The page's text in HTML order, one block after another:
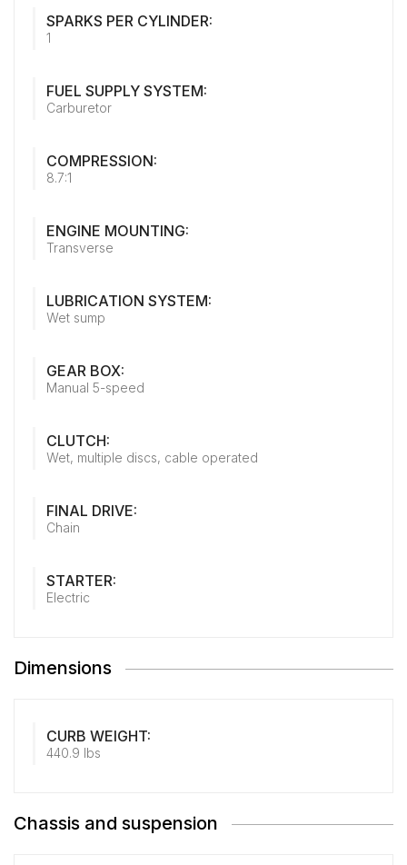
SPARKS PER CYLINDER:
1
FUEL SUPPLY SYSTEM:
Carburetor
COMPRESSION:
8.7:1
ENGINE MOUNTING:
Transverse
LUBRICATION SYSTEM:
Wet sump
GEAR BOX:
Manual 5-speed
CLUTCH:
Wet, multiple discs, cable operated
FINAL DRIVE:
Chain
STARTER:
Electric
Dimensions
CURB WEIGHT:
440.9 lbs
Chassis and suspension